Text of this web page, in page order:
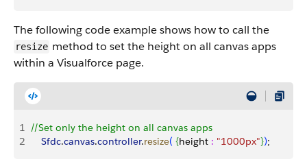
The following code example shows how to call the
resize method to set the height on all canvas apps
within a Visualforce page.
1 //Set only the height on all canvas apps
2
    Sfdc
.canvas.controller.resize( {height : "1000px"});